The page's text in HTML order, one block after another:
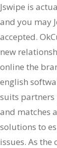
Jswipe is
and you may
accepted.
new
online the
english
suits
and matches
solutions to
issues. As